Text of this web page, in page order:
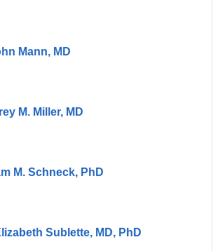
Mann, MD
M. Miller, MD
M. Schneck, PhD
Sublette, MD, PhD